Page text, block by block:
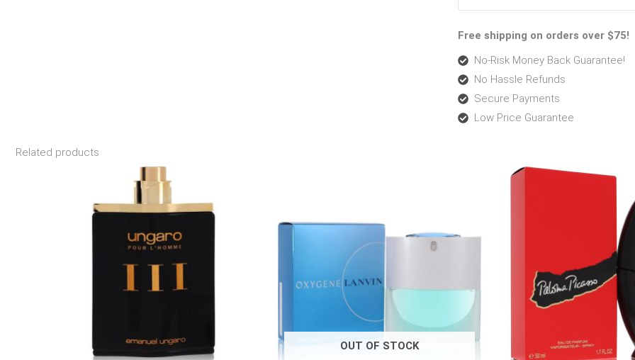
Free shipping on orders over $75!
No-Risk Money Back Guarantee!
No Hassle Refunds
Secure Payments
Low Price Guarantee
Related products
Price
range:
$28.00
through
$44.55
OUT OF STOCK
range:
$90.72